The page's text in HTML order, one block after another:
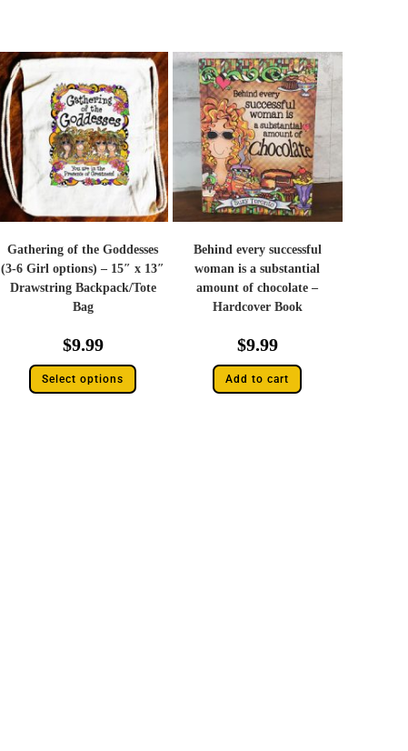
Gathering of the Goddesses
(3-6 Girl options) – 15″ x 13″
Drawstring Backpack/Tote
Bag
$9.99
Select options
Behind every successful
woman is a substantial
amount of chocolate –
Hardcover Book
$9.99
Add to cart